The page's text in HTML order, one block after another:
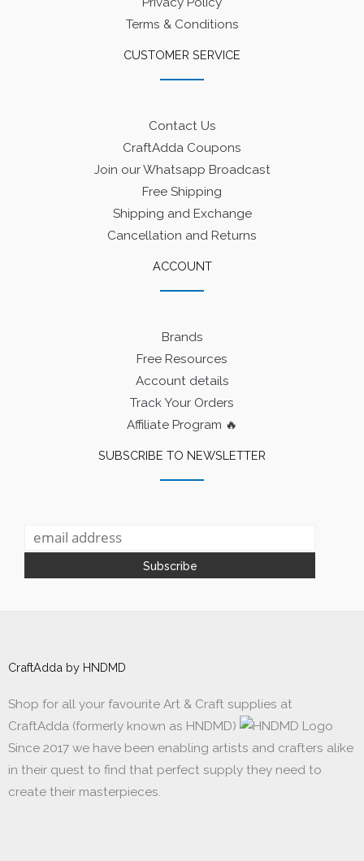
Terms & Conditions
CUSTOMER SERVICE
Contact Us
CraftAdda Coupons
Join our Whatsapp Broadcast
Free Shipping
Shipping and Exchange
Cancellation and Returns
ACCOUNT
Brands
Free Resources
Account details
Track Your Orders
Affiliate Program 🔥
SUBSCRIBE TO NEWSLETTER
CraftAdda by HNDMD
Shop for all your favourite Art & Craft supplies at
CraftAdda (formerly known as HNDMD)
Since 2017 we have been enabling artists and crafters alike
in their quest to find that perfect supply they need to
create their masterpieces.